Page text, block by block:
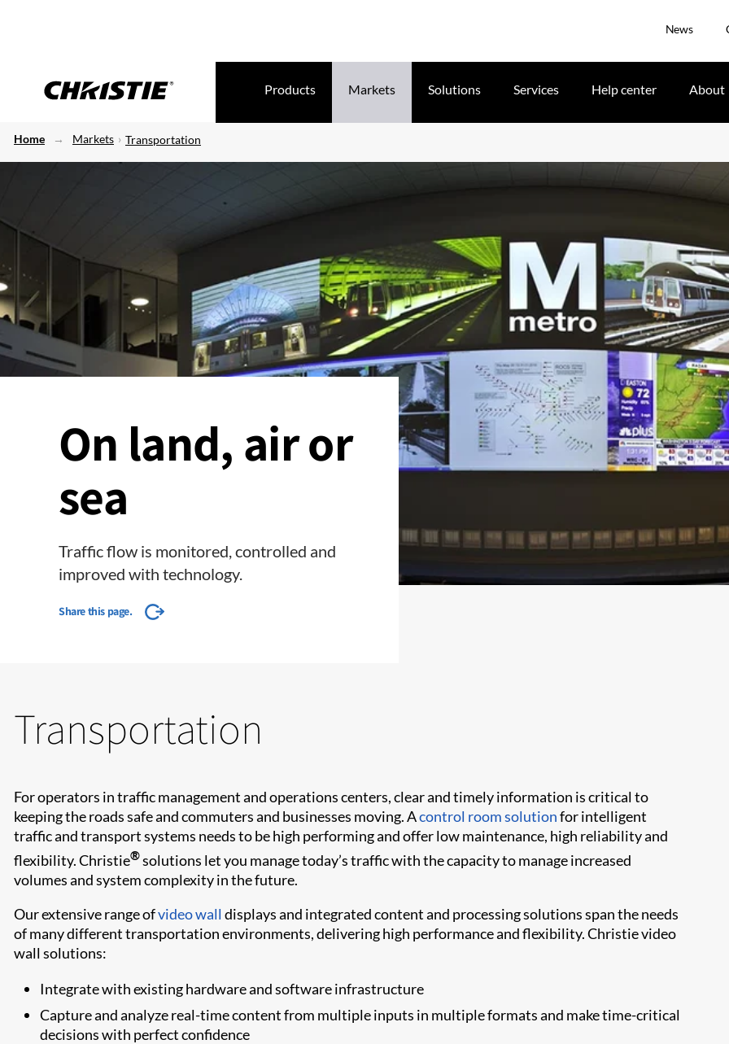
News
Products Markets Solutions Services Help center About
Home Markets Transportation
On land, air or
sea
Traffic flow is monitored, controlled and
improved with technology.
Share this page.
Transportation
For operators in traffic management and operations centers, clear and timely information is critical to
keeping the roads safe and commuters and businesses moving. Acontrol room solutionfor intelligent
traffic and transport systems needs to be high performing and offer low maintenance, high reliability and
flexibility. Christie®solutions let you manage today’s traffic with the capacity to manage increased
volumes and system complexity in the future.
Our extensive range ofvideo wall displays and integrated content and processing solutions span the needs
of many different transportation environments, delivering high performance and flexibility. Christie video
wall solutions:
Integrate with existing hardware and software infrastructure
Capture and analyze real-time content from multiple inputs in multiple formats and make time-critical
decisions with perfect confidence